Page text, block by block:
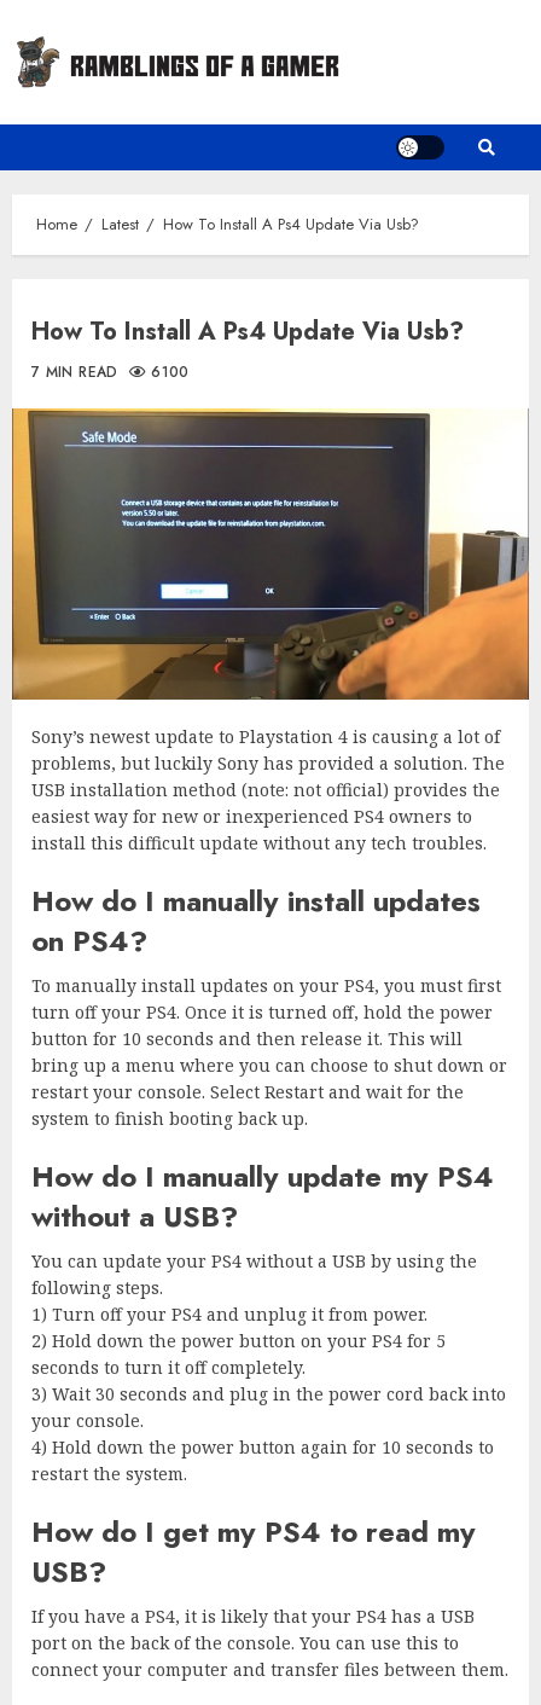
content
Home Latest How To Install A Ps4 Update Via Usb?
How To Install A Ps4 Update Via Usb?
7 MIN READ 6100
Sony’s newest update to Playstation 4 is causing a lot of
problems, but luckily Sony has provided a solution. The
USB installation method (note: not official) provides the
easiest way for new or inexperienced PS4 owners to
install this difficult update without any tech troubles.
How do I manually install updates
on PS4?
To manually install updates on your PS4, you must first
turn off your PS4. Once it is turned off, hold the power
button for 10 seconds and then release it. This will
bring up a menu where you can choose to shut down or
restart your console. Select Restart and wait for the
system to finish booting back up.
How do I manually update my PS4
without a USB?
You can update your PS4 without a USB by using the
following steps.
1) Turn off your PS4 and unplug it from power.
2) Hold down the power button on your PS4 for 5
seconds to turn it off completely.
3) Wait 30 seconds and plug in the power cord back into
your console.
4) Hold down the power button again for 10 seconds to
restart the system.
How do I get my PS4 to read my
USB?
If you have a PS4, it is likely that your PS4 has a USB
port on the back of the console. You can use this to
connect your computer and transfer files between them.